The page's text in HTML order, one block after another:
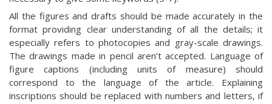
All the figures and drafts should be made accurately in the
format providing clear understanding of all the details; it
especially refers to photocopies and gray-scale drawings.
The drawings made in pencil aren’t accepted. Language of
figure captions (including units of measure) should
correspond to the language of the article. Explaining
inscriptions should be replaced with numbers and letters, if